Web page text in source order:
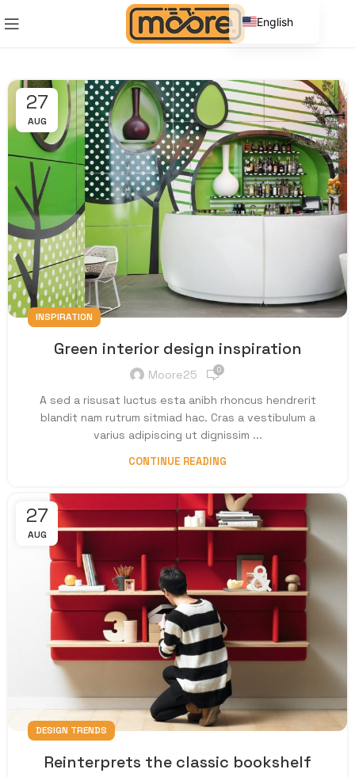
27
AUG
INSPIRATION
Green interior design inspiration
Moore25 0
A sed a risusat luctus esta anibh rhoncus hendrerit
blandit nam rutrum sitmiad hac. Cras a vestibulum a
varius adipiscing ut dignissim ...
CONTINUE READING
27
AUG
DESIGN TRENDS
Reinterprets the classic bookshelf
English
Spanish